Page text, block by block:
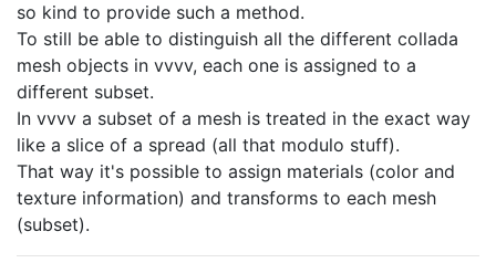
so kind to provide such a method.
To still be able to distinguish all the different collada
mesh objects in vvvv, each one is assigned to a
different subset.
In vvvv a subset of a mesh is treated in the exact way
like a slice of a spread (all that modulo stuff).
That way it's possible to assign materials (color and
texture information) and transforms to each mesh
(subset).